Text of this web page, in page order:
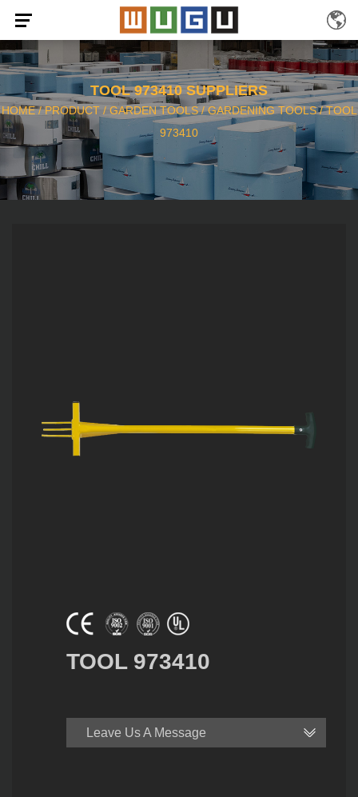
TOOL 973410 SUPPLIERS
HOME/PRODUCT/ GARDEN TOOLS/GARDENING TOOLS/TOOL
973410
TOOL 973410
Leave Us A Message